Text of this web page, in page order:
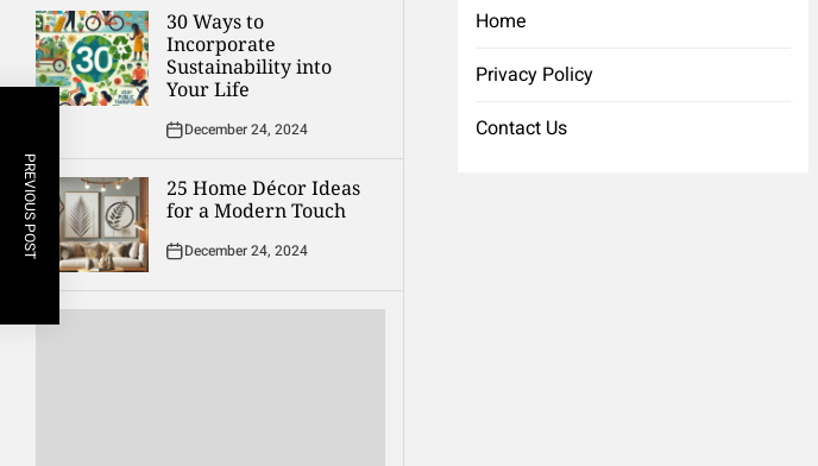
30 Ways to
Incorporate
Sustainability into
Your Life
December 24, 2024
25 Home Décor Ideas
for a Modern Touch
December 24, 2024
PREVIOUS POST
Home
Privacy Policy
Contact Us